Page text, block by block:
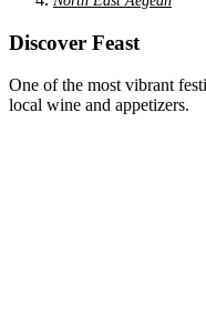
Discover Feast
One of the most vibrant
local wine and appetizers.